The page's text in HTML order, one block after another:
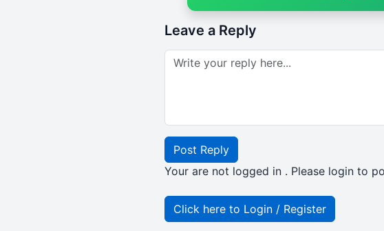
Leave a Reply
Post Reply
Your are not logged in . Please login to
Click here to Login / Register